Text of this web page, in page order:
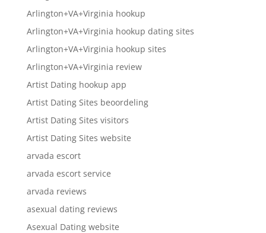
Arlington+VA+Virginia hookup
Arlington+VA+Virginia hookup dating sites
Arlington+VA+Virginia hookup sites
Arlington+VA+Virginia review
Artist Dating hookup app
Artist Dating Sites beoordeling
Artist Dating Sites visitors
Artist Dating Sites website
arvada escort
arvada escort service
arvada reviews
asexual dating reviews
Asexual Dating website